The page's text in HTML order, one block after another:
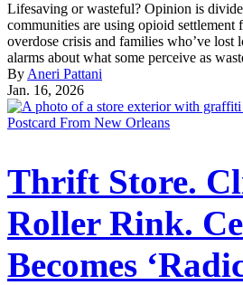
Lifesaving or wasteful? Opinion is
communities are using opioid settlement
overdose crisis and families who’ve lost
alarms about what some perceive as
By Aneri Pattani
Jan. 16, 2026
Postcard From New Orleans
Thrift Store.
Roller Rink.
Becomes